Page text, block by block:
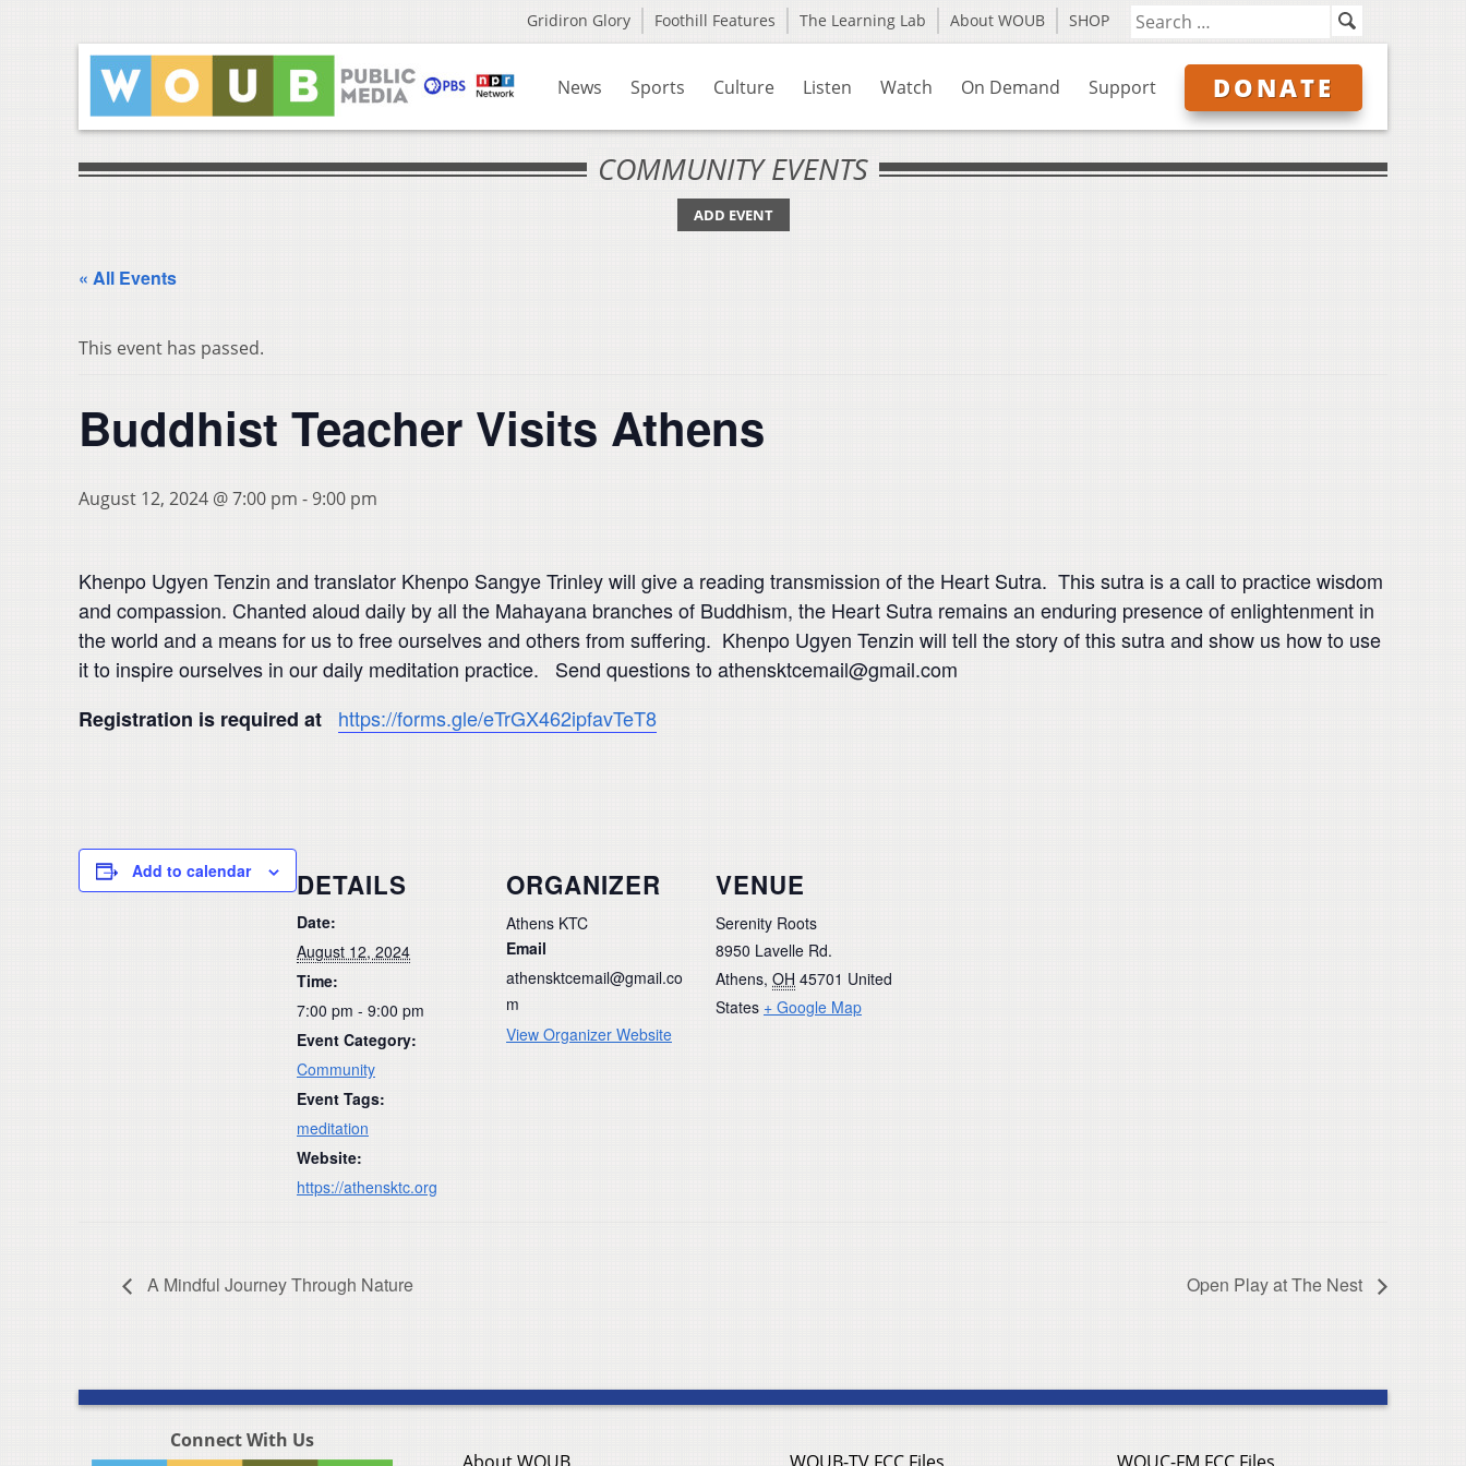
Gridiron Glory Foothill Features The Learning Lab About WOUB SHOP
News Sports Culture Listen Watch On Demand Support DONATE
COMMUNITY EVENTS
ADD EVENT
« All Events
This event has passed.
Buddhist Teacher Visits Athens
August 12, 2024 @ 7:00 pm -9:00 pm
Khenpo Ugyen Tenzin and translator Khenpo Sangye Trinley will give a reading transmission of the Heart Sutra. This sutra is a call to practice wisdom
and compassion. Chanted aloud daily by all the Mahayana branches of Buddhism, the Heart Sutra remains an enduring presence of enlightenment in
the world and a means for us to free ourselves and others from suffering. Khenpo Ugyen Tenzin will tell the story of this sutra and show us how to use
it to inspire ourselves in our daily meditation practice. Send questions to athensktcemail@gmail.com
Registration is required at
https://forms.gle/eTrGX462ipfavTeT8
Add to calendar DETAILS
Date:
August 12, 2024
Time:
7:00 pm - 9:00 pm
Event Category:
Community
Event Tags:
meditation
Website:
https://athensktc.org
ORGANIZER
Athens KTC
Email
athensktcemail@gmail.co
m
View Organizer Website
VENUE
Serenity Roots
8950 Lavelle Rd.
Athens, OH 45701 United
States + Google Map
A Mindful Journey Through Nature Open Play at The Nest
Connect With Us